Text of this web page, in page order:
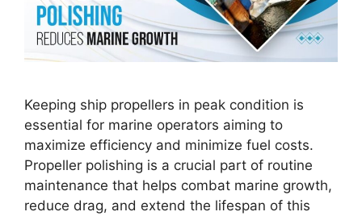
Keeping ship propellers in peak condition is
essential for marine operators aiming to
maximize efficiency and minimize fuel costs.
Propeller polishing is a crucial part of routine
maintenance that helps combat marine growth,
reduce drag, and extend the lifespan of this